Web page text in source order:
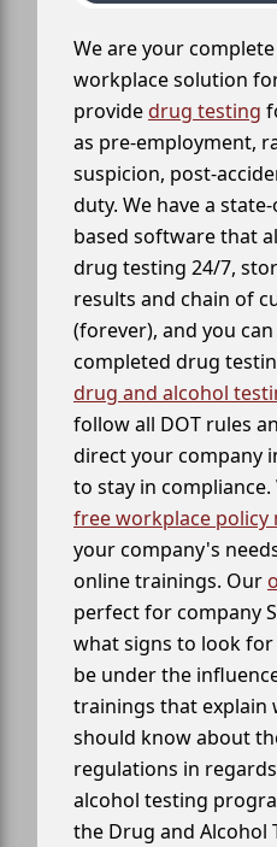
We are your
workplace solution
providedrug testing
as pre-employment,
suspicion, post-
duty. We have a
based software that
drug testing 24/7,
results and chain of
(forever), and you
completed drug
drug and alcohol
follow all DOT rules
direct your company
to stay in compliance.
free workplace policy
your company's
online trainings. Our
perfect for company
what signs to look
be under the
trainings that explain
should know about
regulations in
alcohol testing
the Drug and Alcohol